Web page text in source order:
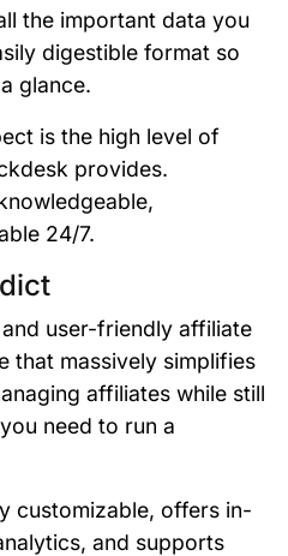
the important data you
digestible format so
glance.
is the high level of
provides.
24/7.
user-friendly affiliate
that massively simplifies
affiliates while still
need to run a
customizable, offers in-
and supports